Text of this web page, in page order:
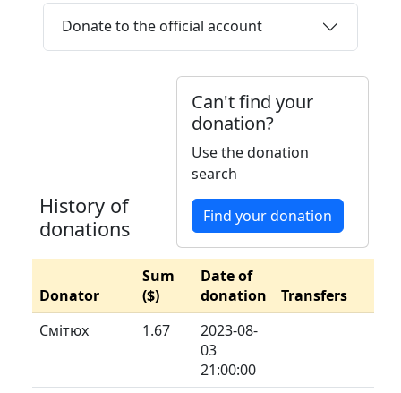
Donate to the official account
History of
donations
Can't find your
donation?
Use the donation
search
Find your donation
Donator
Sum
($)
Date of
donation
Transfers
Смітюх
1.67
2023-08-
03
21:00:00